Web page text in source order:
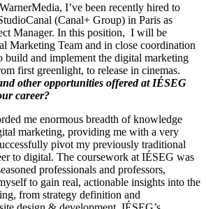
I’ve been recently hired to
(Canal+ Group) in Paris as
Manager. In this position, I will be
Marketing Team and in close coordination
and implement the digital marketing
first greenlight, to release in cinemas.
other opportunities offered at IÉSEG
career?
me enormous breadth of knowledge
marketing, providing me with a very
pivot my previously traditional
to digital. The coursework at IÉSEG was
professionals and professors,
to gain real, actionable insights into the
from strategy definition and